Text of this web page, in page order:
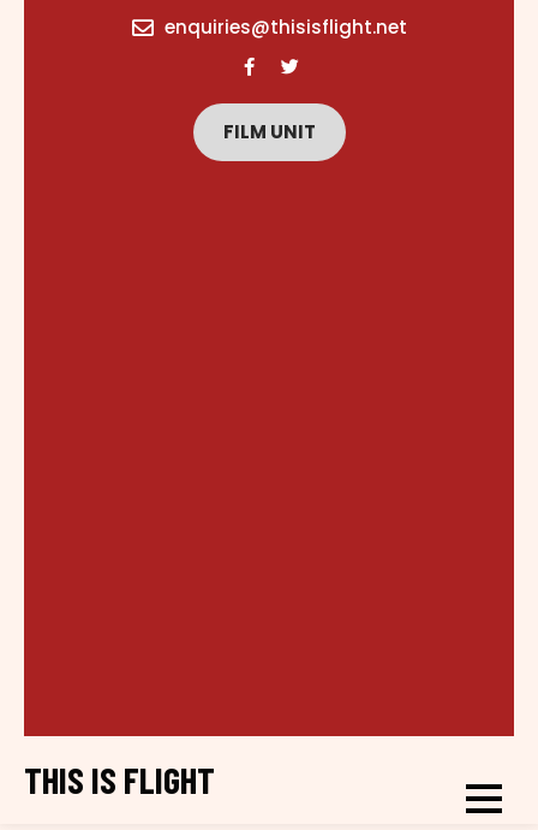
enquiries@thisisflight.net
FILM UNIT
THIS IS FLIGHT